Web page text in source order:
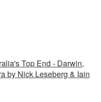
Top End - Darwin,
by Nick Leseberg & Iain